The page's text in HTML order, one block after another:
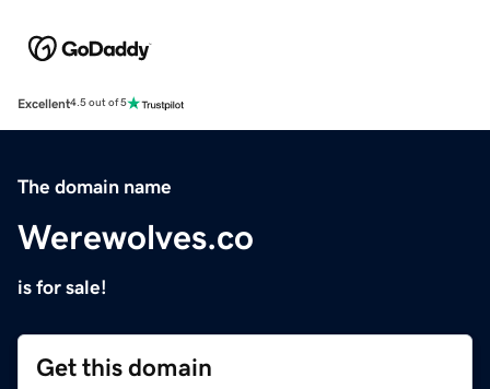
Excellent4.5 out of 5
The domain name
Werewolves.co
is for sale!
Get this domain